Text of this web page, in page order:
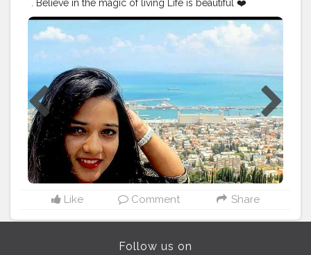
. Believe in the magic of living Life is beautiful ❤️
#fashionbloggers #stylediary #fashionblogging
#styleinfluencers
#fashionoutfits
#mylookoftheday
#styleinfluencer
#stylepost #personalstyleblog
#outfitdetails
#ootdbloggers #dailyfashionideas #follow #like
#chubslife #mumbaiblogger
#comfortablestyle
#bloggersofindia #wanderlust #bhfyp
#followme
#creatorshala
Like Comment Share
Follow us on